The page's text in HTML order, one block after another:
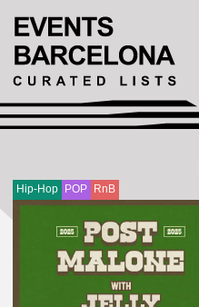
Hip-Hop POP RnB